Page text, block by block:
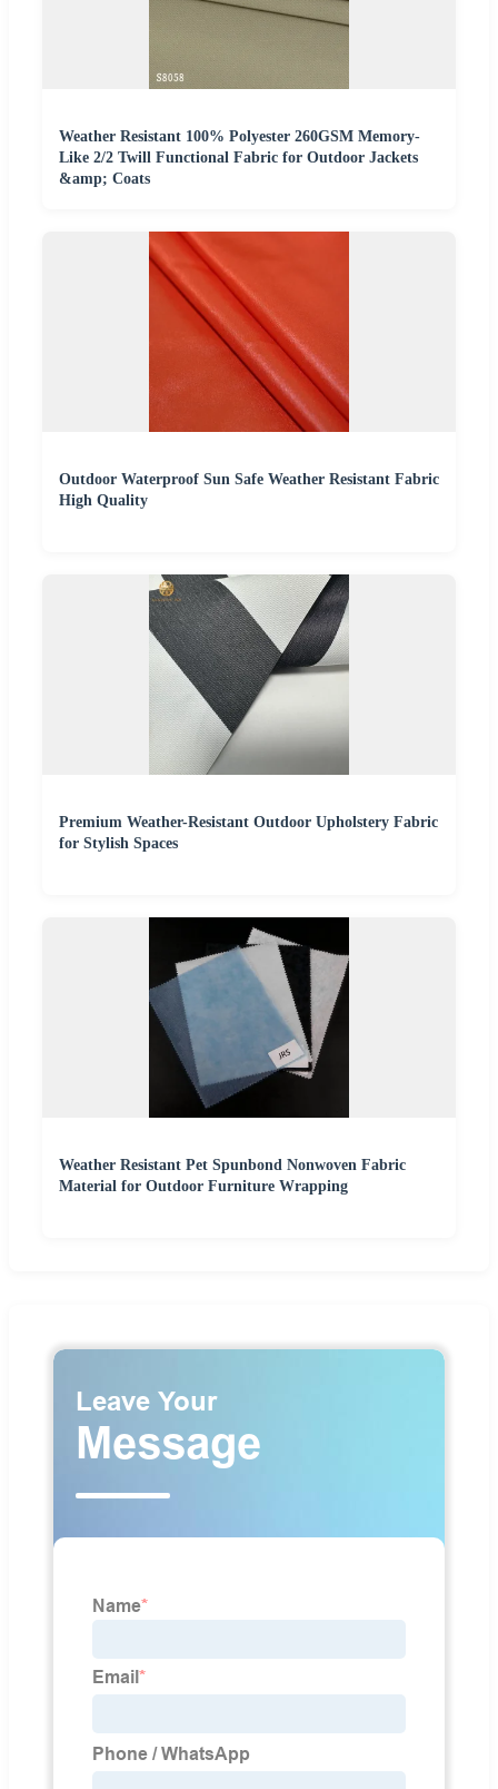
Weather Resistant 100% Polyester 260GSM Memory-
Like 2/2 Twill Functional Fabric for Outdoor Jackets
&amp; Coats
Outdoor Waterproof Sun Safe Weather Resistant Fabric
High Quality
Premium Weather-Resistant Outdoor Upholstery Fabric
for Stylish Spaces
Weather Resistant Pet Spunbond Nonwoven Fabric
Material for Outdoor Furniture Wrapping